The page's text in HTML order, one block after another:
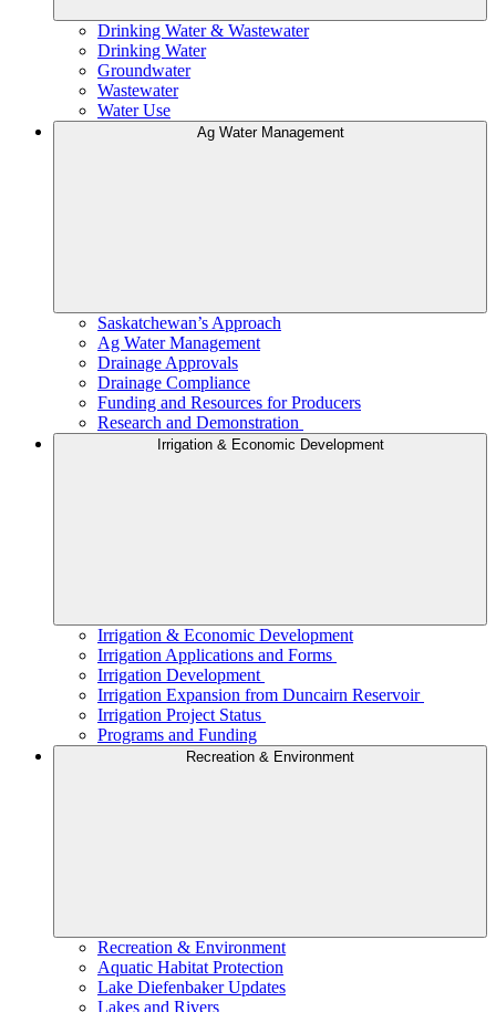
Drinking Water & Wastewater
Drinking Water
Groundwater
Wastewater
Water Use
Ag Water Management
Saskatchewan’s Approach
Ag Water Management
Drainage Approvals
Drainage Compliance
Funding and Resources for Producers
Research and Demonstration
Irrigation & Economic Development
Irrigation & Economic Development
Irrigation Applications and Forms
Irrigation Development
Irrigation Expansion from Duncairn Reservoir
Irrigation Project Status
Programs and Funding
Recreation & Environment
Recreation & Environment
Aquatic Habitat Protection
Lake Diefenbaker Updates
Lakes and Rivers